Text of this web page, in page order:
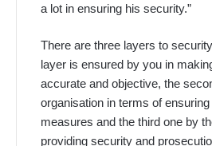
a lot in ensuring his security.”
There are three layers to
layer is ensured by you in
accurate and objective, the
organisation in terms of
measures and the third one by
providing security and